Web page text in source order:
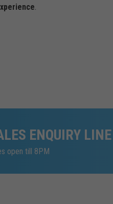
.
ENQUIRY LINE
open till 8PM